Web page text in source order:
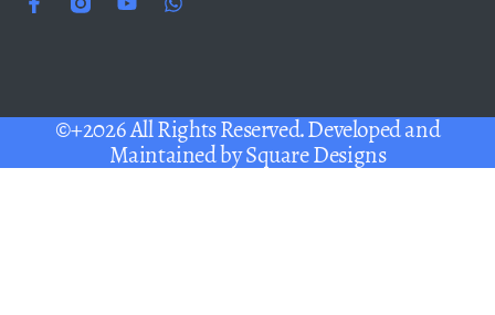
©+2026 All Rights Reserved. Developed and
Maintained bySquare Designs